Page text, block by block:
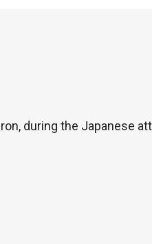
during the Japanese